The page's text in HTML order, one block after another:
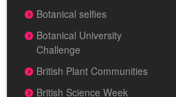
Botanical selfies
Botanical University
Challenge
British Plant Communities
British Science Week